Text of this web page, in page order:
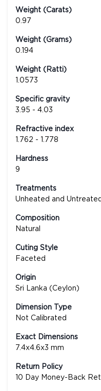
Weight (Carats)
0.97
Weight (Grams)
0.194
Weight (Ratti)
1.0573
Specific gravity
3.95 - 4.03
Refractive index
1.762 - 1.778
Hardness
9
Treatments
Unheated and
Composition
Natural
Cuting Style
Faceted
Origin
Sri Lanka (Ceylon)
Dimension Type
Not Calibrated
Exact Dimensions
7.4x4.6x3 mm
Return Policy
10 Day Money-Back